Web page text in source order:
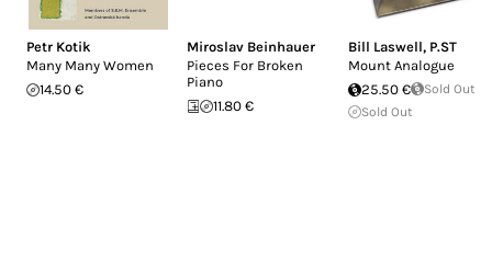
Petr Kotik
Many Many Women
14.50 €
Miroslav Beinhauer
Pieces For Broken
Piano
11.80 €
Bill Laswell, P.ST
Mount Analogue
25.50 €
Sold Out
Sold Out